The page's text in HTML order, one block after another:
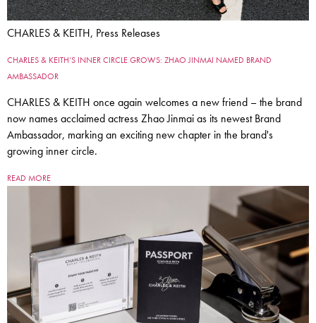
CHARLES & KEITH, Press Releases
CHARLES & KEITH’S INNER CIRCLE GROWS: ZHAO JINMAI NAMED BRAND
AMBASSADOR
CHARLES & KEITH once again welcomes a new friend – the brand
now names acclaimed actress Zhao Jinmai as its newest Brand
Ambassador, marking an exciting new chapter in the brand's
growing inner circle.
READ MORE